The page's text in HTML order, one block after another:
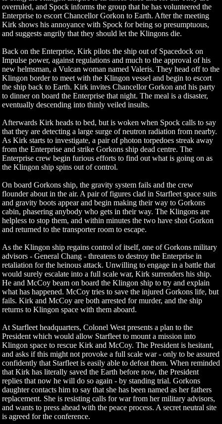
overruled, and Spock informs the group that he has volunteered the
Enterprise to escort Chancellor Gorkon to Earth. After the meeting
Kirk shows his annoyance with Spock for being so presumptuous,
and suggests angrily that they should let the Klingons die.
Back on the Enterprise, Kirk pilots the ship out of Spacedock on
Impulse power, against regulations and much to the approval of his
new helmsman, a Vulcan woman named Valeris. They head off to the
Klingon border to meet with the Klingon vessel and begin to escort
the ship back to Earth. Kirk invites Chancellor Gorkon and his party
to dinner on board the Enterprise that night. The meal is a disaster,
eventually descending into thinly veiled insults.
Afterwards Kirk heads to bed, but is woken when Spock calls to say
that they are detecting a large surge of neutron radiation from nearby.
As Kirk starts to investigate, a pair of photon torpedoes streak away
from the Enterprise and strike Gorkons ship dead centre. The
Enterprise crew begin furious efforts to find out what is going on as
the Klingon ship spins out of control.
On board Gorkons ship, the gravity system fails and the crew
flounder about in the air. A pair of figures clad in Starfleet space suits
and gravity boots appear and begin making their way to Gorkons
cabin, phasering anybody who gets in their way. The Klingons are
helpless to stop them, and within minutes the two have shot Gorkon
and returned to the transporter room to escape.
As the Klingon ship regains control of itself, one of Gorkons military
advisors - General Chang - threatens to destroy the Enterprise in
retaliation for the heinous attack. Unwilling to engage in a battle that
would surely escalate into a full scale war, Kirk surrenders his ship.
He and McCoy beam on board the Klingon ship to try and explain
what has happened. McCoy tries to save the injured Gorkons life, but
fails. Kirk and McCoy are both arrested for murder, and the ship
returns to Klingon space with them aboard.
At Starfleet headquarters, Colonel West presents a plan to the
President which would allow Starfleet to mount a mission into
Klingon space to rescue Kirk and McCoy. The President is hesitant,
and asks if this might not provoke a full scale war - only to be assured
confidently that Starfleet is easily able to defeat them. When reminded
that Kirk has literally saved the Earth before now, the President
replies that now he will do so again - by standing trial. Gorkons
daughter contacts him to say that she has been named as her fathers
replacement. She is resisting calls for war from her military advisors,
and wants to press ahead with the peace process. A secret neutral site
is agreed for the conference.